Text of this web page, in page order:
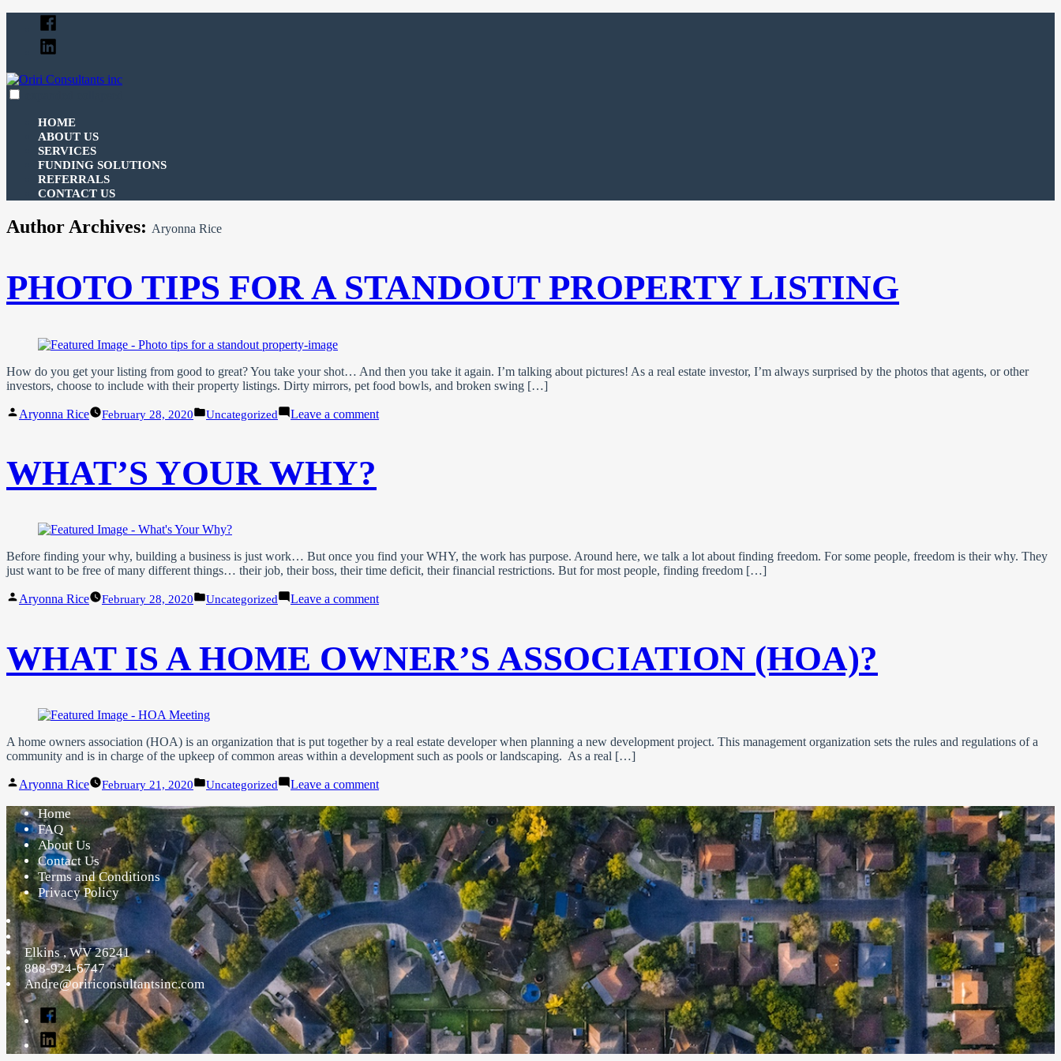
Facebook
Linked
In
HOME
ABOUT US
SERVICES
FUNDING SOLUTIONS
REFERRALS
CONTACT US
Author Archives: Aryonna Rice
PHOTO TIPS FOR A STANDOUT PROPERTY LISTING
How do you get your listing from good to great? You take your shot… And then you take it again. I’m talking about pictures! As a real estate investor, I’m always surprised by the photos that agents, or other
investors, choose to include with their property listings. Dirty mirrors, pet food bowls, and broken swing […]
Posted
Aryonna Rice February 28, 2020
Posted
Uncategorized Leave a commenton
WHAT’S YOUR WHY?
Before finding your why, building a business is just work… But once you find your WHY, the work has purpose. Around here, we talk a lot about finding freedom. For some people, freedom is their why. They
just want to be free of many different things… their job, their boss, their time deficit, their financial restrictions. But for most people, finding freedom […]
Posted
Aryonna Rice February 28, 2020
Posted
Uncategorized Leave a commenton
WHAT IS A HOME OWNER’S ASSOCIATION (HOA)?
A home owners association (HOA) is an organization that is put together by a real estate developer when planning a new development project. This management organization sets the rules and regulations of a
community and is in charge of the upkeep of common areas within a development such as pools or landscaping. As a real […]
Posted
Aryonna Rice February 21, 2020
Posted
Uncategorized Leave a commenton
is
a
Home
Owner’s
Association
(HOA)?
Home
FAQ
About Us
Contact Us
Terms and Conditions
Privacy Policy
Elkins,WV 26241
888-924-6747
Andre@oririconsultantsinc.com
Facebook
Linked
In